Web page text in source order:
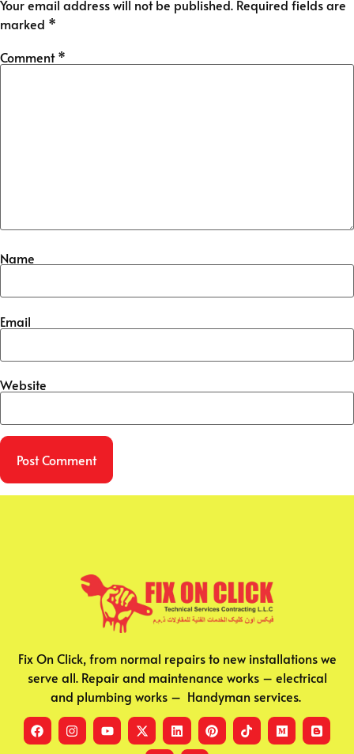
Your email address will not be published. Required fields are
marked *
Comment*
Name
Email
Website
Fix On Click, from normal repairs to new installations we
serve all. Repair and maintenance works – electrical
and plumbing works – Handyman services.